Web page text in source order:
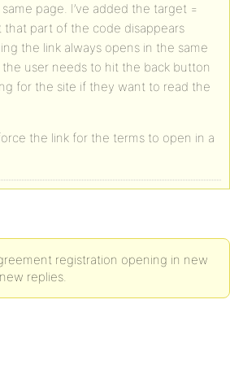
page. I’ve added the target =
that part of the code disappears
the link always opens in the same
user needs to hit the back button
for the site if they want to read the
the link for the terms to open in a
registration opening in new
replies.